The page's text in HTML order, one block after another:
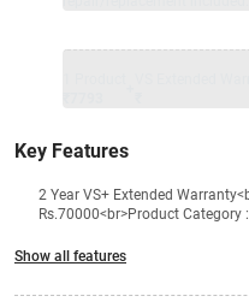
Key Features
2 Year VS+ Extended
Rs.70000<br>Product Category
Show all features